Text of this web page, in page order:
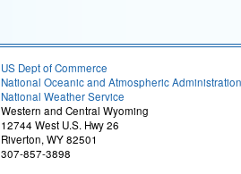
US Dept of Commerce
National Oceanic and Atmospheric Administration
National Weather Service
Western and Central Wyoming
12744 West U.S. Hwy 26
Riverton, WY 82501
307-857-3898